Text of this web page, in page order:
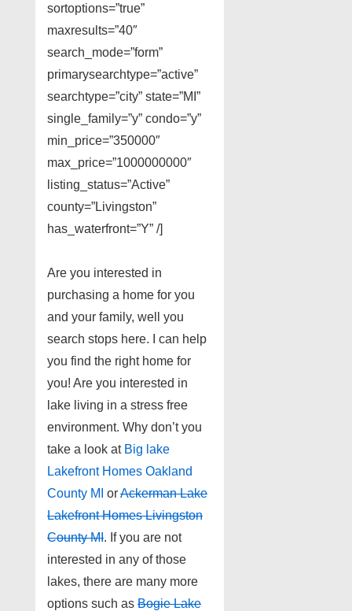
sortoptions=”true”
maxresults=”40″
search_mode=”form”
primarysearchtype=”active”
searchtype=”city” state=”MI”
single_family=”y” condo=”y”
min_price=”350000″
max_price=”1000000000″
listing_status=”Active”
county=”Livingston”
has_waterfront=”Y” /]
Are you interested in
purchasing a home for you
and your family, well you
search stops here. I can help
you find the right home for
you! Are you interested in
lake living in a stress free
environment. Why don’t you
take a look at Big lake
Lakefront Homes Oakland
County MI orAckerman Lake
Lakefront Homes Livingston
County MI. If you are not
interested in any of those
lakes, there are many more
options such as Bogie Lake